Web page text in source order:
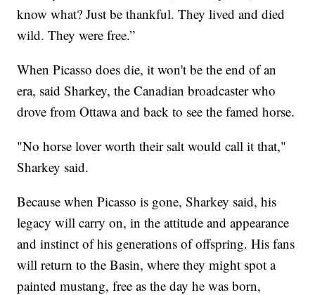
know what? Just be thankful. They lived and died
wild. They were free.”
When Picasso does die, it won't be the end of an
era, said Sharkey, the Canadian broadcaster who
drove from Ottawa and back to see the famed horse.
"No horse lover worth their salt would call it that,"
Sharkey said.
Because when Picasso is gone, Sharkey said, his
legacy will carry on, in the attitude and appearance
and instinct of his generations of offspring. His fans
will return to the Basin, where they might spot a
painted mustang, free as the day he was born,